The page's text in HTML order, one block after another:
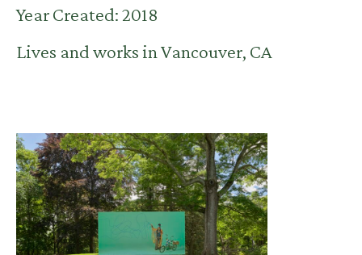
Year Created: 2018
Lives and works in Vancouver, CA